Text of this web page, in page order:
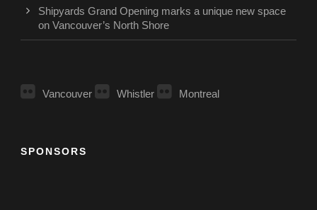
Shipyards Grand Opening marks a unique new space
on Vancouver’s North Shore
Vancouver Whistler Montreal
SPONSORS